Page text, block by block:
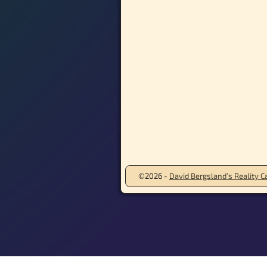
©2026 - David Bergsland’s Reality